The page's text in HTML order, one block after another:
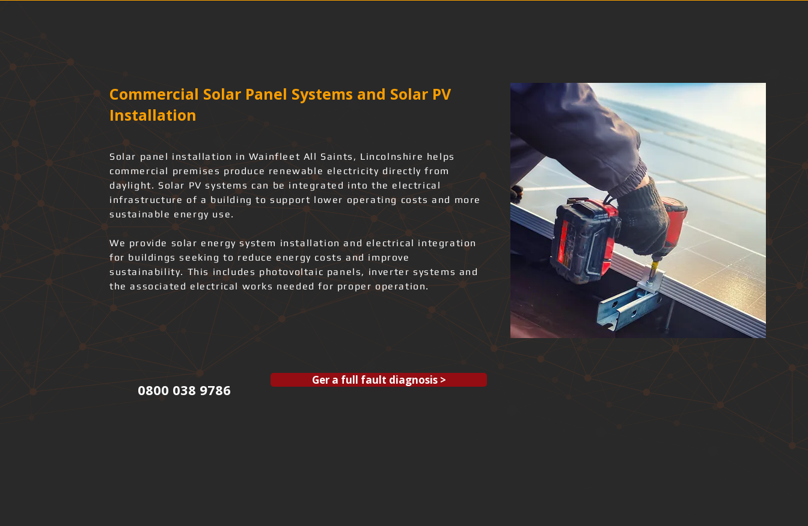
Commercial Solar Panel Systems and Solar PV
Installation
Solar panel installation in Wainfleet All Saints, Lincolnshire helps
commercial premises produce renewable electricity directly from
daylight. Solar PV systems can be integrated into the electrical
infrastructure of a building to support lower operating costs and more
sustainable energy use.
We provide solar energy system installation and electrical integration
for buildings seeking to reduce energy costs and improve
sustainability. This includes photovoltaic panels, inverter systems and
the associated electrical works needed for proper operation.
0800 038 9786
Ger a full fault diagnosis >